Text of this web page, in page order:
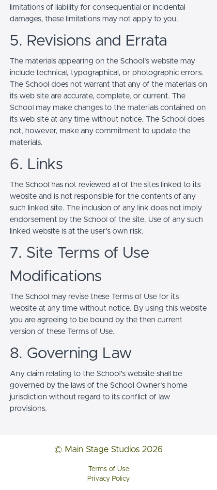
limitations of liability for consequential or incidental
damages, these limitations may not apply to you.
5. Revisions and Errata
The materials appearing on the School’s website may
include technical, typographical, or photographic errors.
The School does not warrant that any of the materials on
its web site are accurate, complete, or current. The
School may make changes to the materials contained on
its web site at any time without notice. The School does
not, however, make any commitment to update the
materials.
6. Links
The School has not reviewed all of the sites linked to its
website and is not responsible for the contents of any
such linked site. The inclusion of any link does not imply
endorsement by the School of the site. Use of any such
linked website is at the user's own risk.
7. Site Terms of Use
Modifications
The School may revise these Terms of Use for its
website at any time without notice. By using this website
you are agreeing to be bound by the then current
version of these Terms of Use.
8. Governing Law
Any claim relating to the School’s website shall be
governed by the laws of the School Owner’s home
jurisdiction without regard to its conflict of law
provisions.
© Main Stage Studios 2026
Terms of Use
Privacy Policy